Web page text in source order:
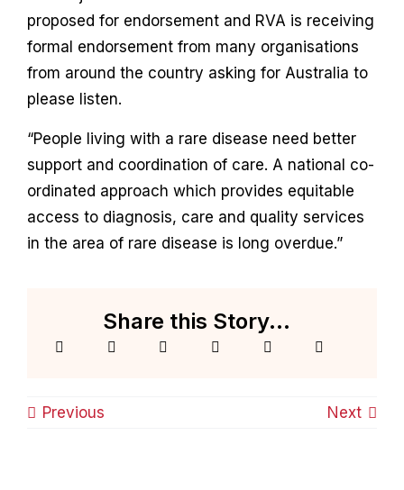
proposed for endorsement and RVA is receiving
formal endorsement from many organisations
from around the country asking for Australia to
please listen.
“People living with a rare disease need better
support and coordination of care. A national co-
ordinated approach which provides equitable
access to diagnosis, care and quality services
in the area of rare disease is long overdue.”
Share this Story...
Previous Next